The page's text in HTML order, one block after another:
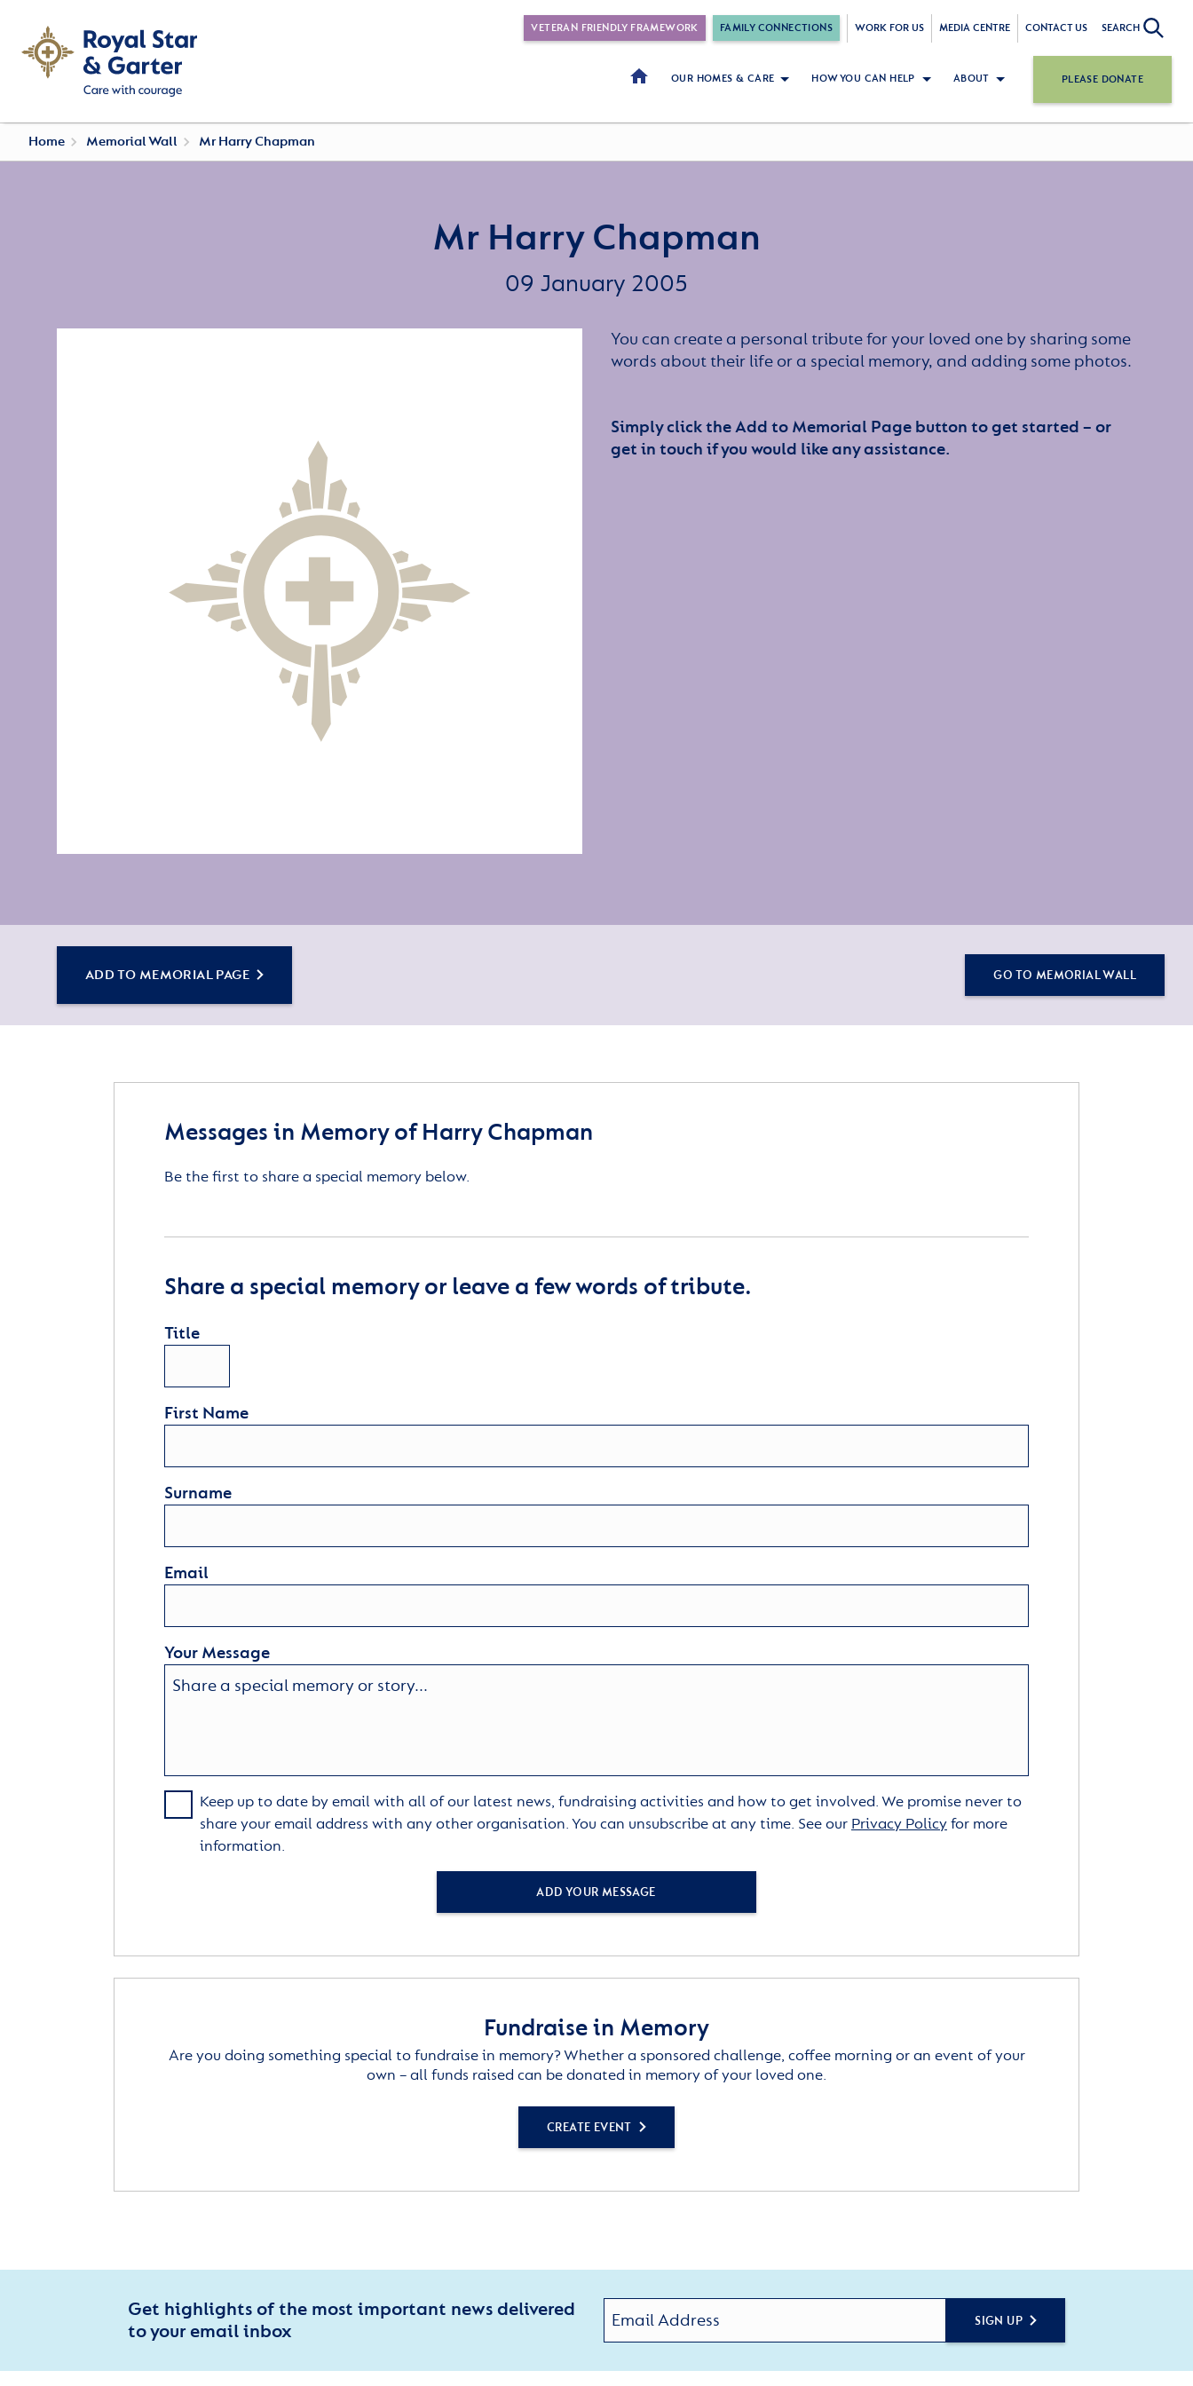
VETERAN FRIENDLY FRAMEWORK FAMILY CONNECTIONS WORK FOR US MEDIA CENTRE CONTACT US SEARCH
OUR HOMES & CARE HOW YOU CAN HELP ABOUT PLEASE DONATE
Home Memorial Wall Mr Harry Chapman
Mr Harry Chapman
09 January 2005
You can create a personal tribute for your loved one by sharing some
words about their life or a special memory, and adding some photos.
Simply click the Add to Memorial Page button to get started – or
get in touch if you would like any assistance.
ADD TO MEMORIAL PAGE GO TO MEMORIAL WALL
Messages in Memory of Harry Chapman
Be the first to share a special memory below.
Share a special memory or leave a few words of tribute.
Title
First Name
Surname
Email
Your Message
Keep up to date by email with all of our latest news, fundraising activities and how to get involved. We promise never to
share your email address with any other organisation. You can unsubscribe at any time. See our Privacy Policyfor more
information.
ADD YOUR MESSAGE
Fundraise in Memory
Are you doing something special to fundraise in memory? Whether a sponsored challenge, coffee morning or an event of your
own – all funds raised can be donated in memory of your loved one.
CREATE EVENT
Get highlights of the most important news delivered
to your email inbox
SIGN UP